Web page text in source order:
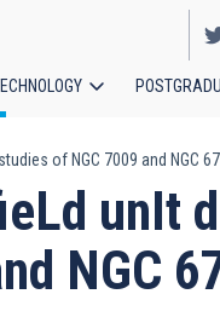
of NGC 7009 and NGC
unIt
NGC